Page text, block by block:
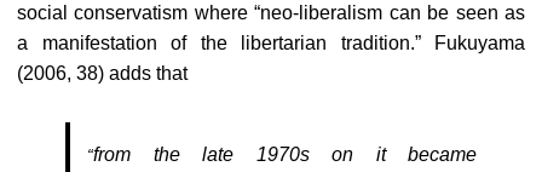
social conservatism where “neo-liberalism can be seen as
a manifestation of the libertarian tradition.” Fukuyama
(2006, 38) adds that
“from the late 1970s on it became